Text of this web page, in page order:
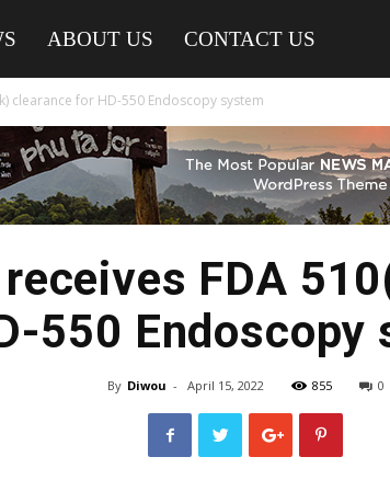
ABOUT US CONTACT US
clearance for HD-550 Endoscopy system
FDA
550 Endoscopy
By Diwou - April 15, 2022 855 0